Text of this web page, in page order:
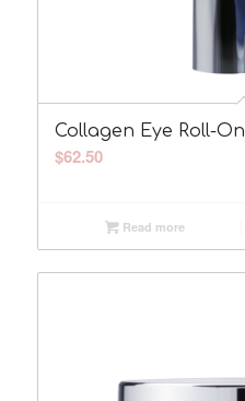
Collagen Eye Roll-On
$62.50
Read more